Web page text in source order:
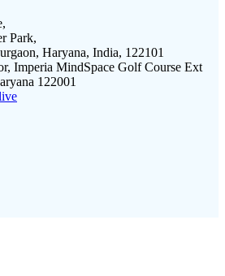
Park,
Haryana, India, 122101
Imperia MindSpace Golf Course Ext
122001